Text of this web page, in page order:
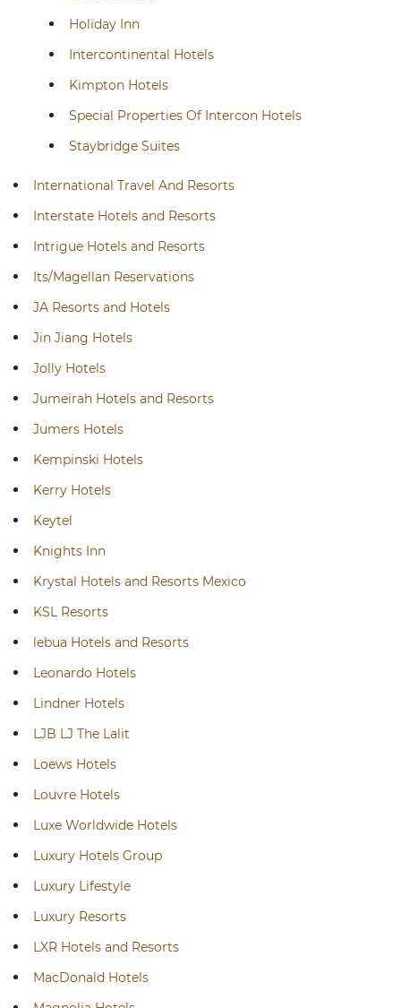
Holiday Inn
Intercontinental Hotels
Kimpton Hotels
Special Properties Of Intercon Hotels
Staybridge Suites
International Travel And Resorts
Interstate Hotels and Resorts
Intrigue Hotels and Resorts
Its/Magellan Reservations
JA Resorts and Hotels
Jin Jiang Hotels
Jolly Hotels
Jumeirah Hotels and Resorts
Jumers Hotels
Kempinski Hotels
Kerry Hotels
Keytel
Knights Inn
Krystal Hotels and Resorts Mexico
KSL Resorts
lebua Hotels and Resorts
Leonardo Hotels
Lindner Hotels
LJB LJ The Lalit
Loews Hotels
Louvre Hotels
Luxe Worldwide Hotels
Luxury Hotels Group
Luxury Lifestyle
Luxury Resorts
LXR Hotels and Resorts
MacDonald Hotels